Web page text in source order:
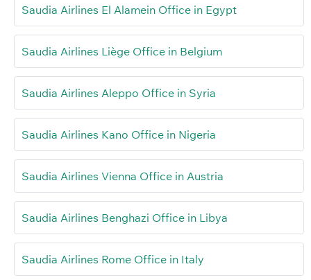
Saudia Airlines El Alamein Office in Egypt
Saudia Airlines Liège Office in Belgium
Saudia Airlines Aleppo Office in Syria
Saudia Airlines Kano Office in Nigeria
Saudia Airlines Vienna Office in Austria
Saudia Airlines Benghazi Office in Libya
Saudia Airlines Rome Office in Italy